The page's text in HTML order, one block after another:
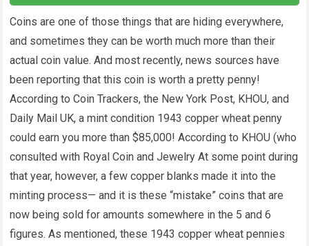
Coins are one of those things that are hiding everywhere,
and sometimes they can be worth much more than their
actual coin value. And most recently, news sources have
been reporting that this coin is worth a pretty penny!
According to Coin Trackers, the New York Post, KHOU, and
Daily Mail UK, a mint condition 1943 copper wheat penny
could earn you more than $85,000! According to KHOU (who
consulted with Royal Coin and Jewelry At some point during
that year, however, a few copper blanks made it into the
minting process— and it is these “mistake” coins that are
now being sold for amounts somewhere in the 5 and 6
figures. As mentioned, these 1943 copper wheat pennies